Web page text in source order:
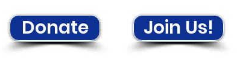
Donate Join Us!